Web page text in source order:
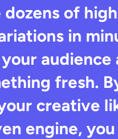
of
in
audience
fresh.
creative
engine, you